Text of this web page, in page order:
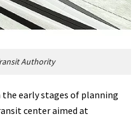
Authority
early stages of planning
center aimed at